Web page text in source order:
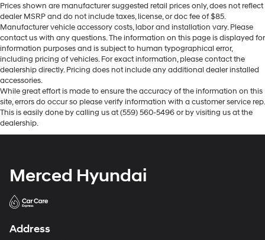
Prices shown are manufacturer suggested retail prices only, does not reflect
dealer MSRP and do not include taxes, license, or doc fee of $85.
Manufacturer vehicle accessory costs, labor and installation vary. Please
contact us with any questions. The information on this page is displayed for
information purposes and is subject to human typographical error,
including pricing of vehicles. For exact information, please contact the
dealership directly. Pricing does not include any additional dealer installed
accessories.
While great effort is made to ensure the accuracy of the information on this
site, errors do occur so please verify information with a customer service rep.
This is easily done by calling us at (559) 560-5496 or by visiting us at the
dealership.
Merced Hyundai
Address